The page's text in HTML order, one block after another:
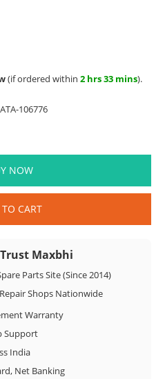
(if ordered within 2 hrs 33 mins).
106776
NOW
CART
Maxbhi
Parts Site (Since 2014)
Shops Nationwide
Warranty
Support
India
Net Banking